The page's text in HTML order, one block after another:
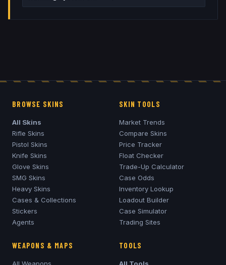
BROWSE SKINS
All Skins
Rifle Skins
Pistol Skins
Knife Skins
Glove Skins
SMG Skins
Heavy Skins
Cases & Collections
Stickers
Agents
SKIN TOOLS
Market Trends
Compare Skins
Price Tracker
Float Checker
Trade-Up Calculator
Case Odds
Inventory Lookup
Loadout Builder
Case Simulator
Trading Sites
WEAPONS & MAPS
All Weapons
TOOLS
All Tools